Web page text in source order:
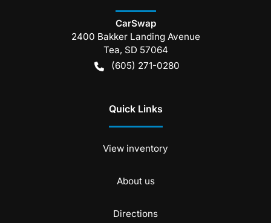
CarSwap
2400 Bakker Landing Avenue
Tea, SD 57064
(605) 271-0280
Quick Links
View inventory
About us
Directions